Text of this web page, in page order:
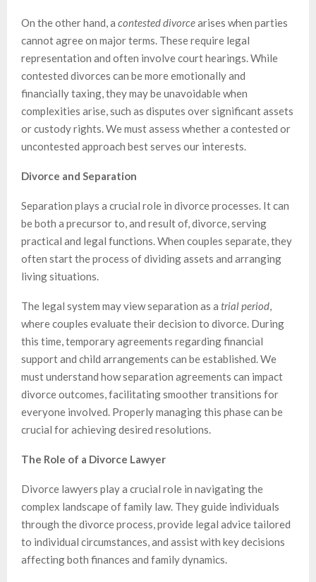
On the other hand, a contested divorcearises when parties
cannot agree on major terms. These require legal
representation and often involve court hearings. While
contested divorces can be more emotionally and
financially taxing, they may be unavoidable when
complexities arise, such as disputes over significant assets
or custody rights. We must assess whether a contested or
uncontested approach best serves our interests.
Divorce and Separation
Separation plays a crucial role in divorce processes. It can
be both a precursor to, and result of, divorce, serving
practical and legal functions. When couples separate, they
often start the process of dividing assets and arranging
living situations.
The legal system may view separation as a trial period
where couples evaluate their decision to divorce. During
this time, temporary agreements regarding financial
support and child arrangements can be established. We
must understand how separation agreements can impact
divorce outcomes, facilitating smoother transitions for
everyone involved. Properly managing this phase can be
crucial for achieving desired resolutions.
The Role of a Divorce Lawyer
Divorce lawyers play a crucial role in navigating the
complex landscape of family law. They guide individuals
through the divorce process, provide legal advice tailored
to individual circumstances, and assist with key decisions
affecting both finances and family dynamics.